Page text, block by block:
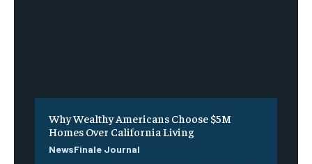
Why Wealthy Americans Choose $5M
Homes Over California Living
NewsFinale Journal